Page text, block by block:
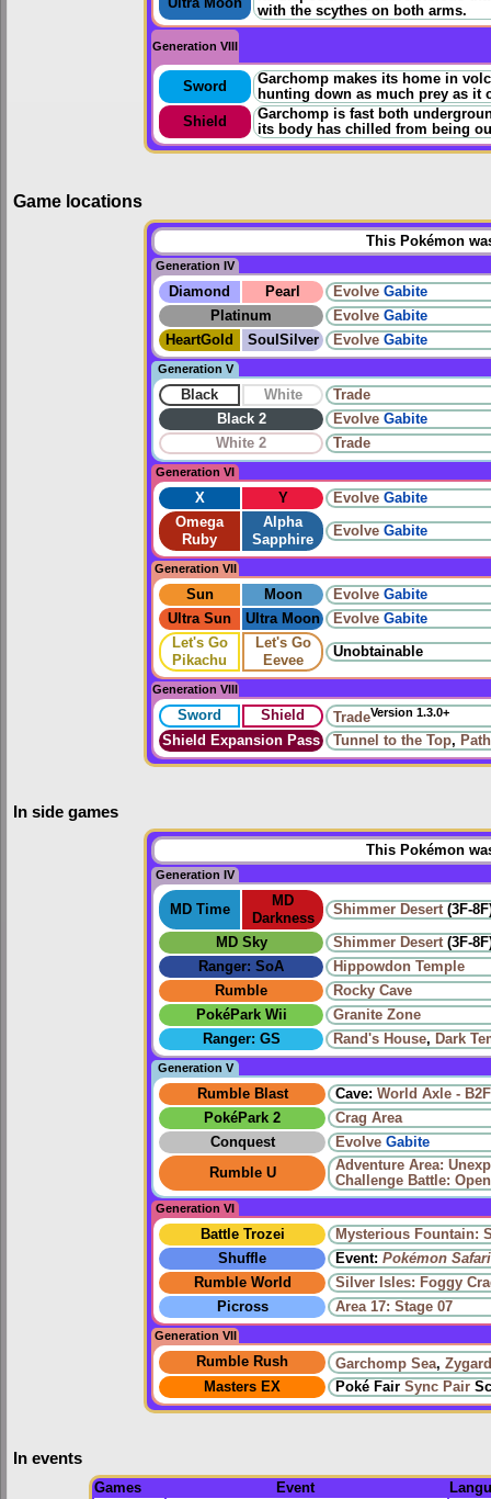
Ultra Moon
with the scythes on both arms.
Generation VIII
Sword
Garchomp makes its home in
hunting down as much prey as it
Shield
Garchomp is fast both
its body has chilled from being
Game locations
This Pokémon
Generation IV
Diamond Pearl Evolve Gabite
Platinum
Evolve Gabite
HeartGold
SoulSilver Evolve Gabite
Generation V
Black White
Trade
Black 2
Evolve Gabite
White 2
Trade
Generation VI
X Y Evolve Gabite
Omega
Ruby
Alpha
Sapphire
Evolve Gabite
Generation VII
Sun Moon Evolve Gabite
Ultra Sun
Ultra Moon Evolve Gabite
Let's Go
Pikachu
Let's Go
Eevee
Unobtainable
Generation VIII
Sword Shield TradeVersion 1.3.0+
Shield Expansion Pass Tunnel to the Top,
In side games
This Pokémon
Generation IV
MD Time
MD
Darkness
Shimmer Desert(3F-
MD Sky Shimmer Desert(3F-
Ranger: SoA
Hippowdon Temple
Rumble
Rocky Cave
PokéPark Wii
Granite Zone
Ranger: GS
Rand's House, Dark
Generation V
Rumble Blast Cave: World Axle - B2F
PokéPark 2
Crag Area
Conquest
Evolve Gabite
Rumble U
Adventure Area:
Challenge Battle:
Generation VI
Battle Trozei
Mysterious Fountain:
Shuffle
Event: Pokémon Safari
Rumble World
Silver Isles: Foggy
Picross
Area 17: Stage 07
Generation VII
Rumble Rush Garchomp Sea,
Masters EX
Poké Fair Sync Pair
In events
Games Event